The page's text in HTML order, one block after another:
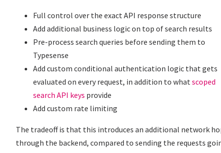
Full control over the exact API response structure
Add additional business logic on top of search results
Pre-process search queries before sending them to
Typesense
Add custom conditional authentication logic that gets
evaluated on every request, in addition to whatscoped
search API keys provide
Add custom rate limiting
The tradeoff is that this introduces an additional network
through the backend, compared to sending the requests